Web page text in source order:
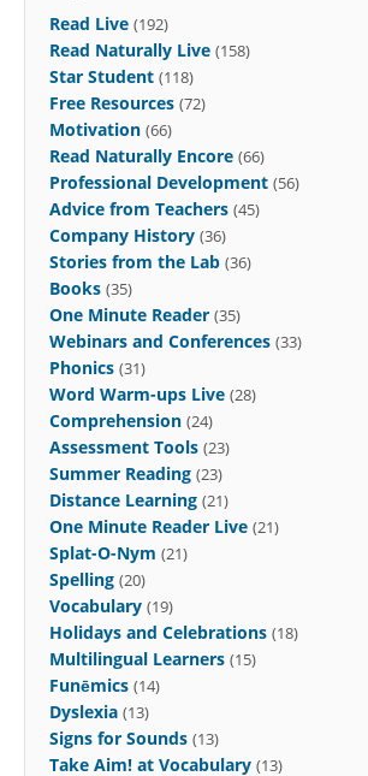
Read Live (192)
Read Naturally Live (158)
Star Student (118)
Free Resources (72)
Motivation (66)
Read Naturally Encore (66)
Professional Development (56)
Advice from Teachers (45)
Company History (36)
Stories from the Lab (36)
Books (35)
One Minute Reader (35)
Webinars and Conferences (33)
Phonics (31)
Word Warm-ups Live (28)
Comprehension (24)
Assessment Tools (23)
Summer Reading (23)
Distance Learning (21)
One Minute Reader Live (21)
Splat-O-Nym (21)
Spelling (20)
Vocabulary (19)
Holidays and Celebrations (18)
Multilingual Learners (15)
Funēmics (14)
Dyslexia (13)
Signs for Sounds (13)
Take Aim! at Vocabulary (13)